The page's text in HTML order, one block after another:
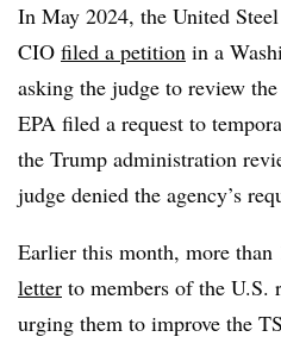
In May 2024, the United
CIO filed a petition in a
asking the judge to review
EPA filed a request to
the Trump administration
judge denied the agency’s
Earlier this month, more than
letter to members of the U.S.
urging them to improve the